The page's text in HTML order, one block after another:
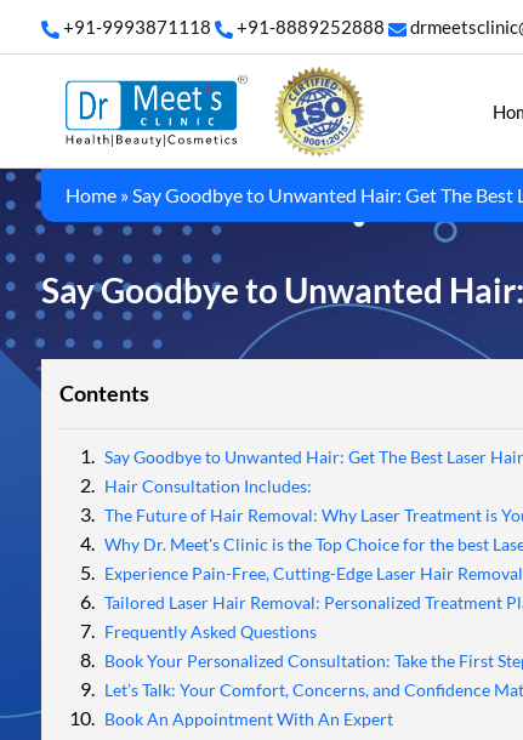
+91-9993871118 +91-8889252888
Home »Say Goodbye to Unwanted Hair: Get The Best
Say Goodbye to Unwanted
Contents
Say Goodbye to Unwanted Hair: Get The Best Laser
Hair Consultation Includes:
The Future of Hair Removal: Why Laser Treatment is
Why Dr. Meet's Clinic is the Top Choice for the best
Experience Pain-Free, Cutting-Edge Laser Hair
Tailored Laser Hair Removal: Personalized Treatment
Frequently Asked Questions
Book Your Personalized Consultation: Take the First
Let’s Talk: Your Comfort, Concerns, and Confidence
Book An Appointment With An Expert